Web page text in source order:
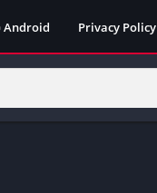
Android Privacy Policy